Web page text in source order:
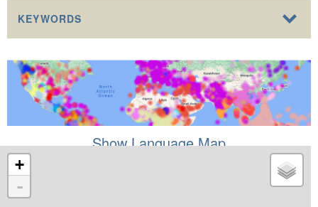
KEYWORDS
Show Language Map
+
-